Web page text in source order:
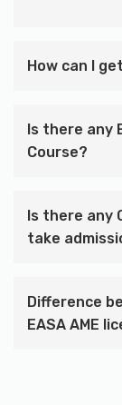
How can I
Is there any
Course?
Is there any
take
Difference
EASA AME